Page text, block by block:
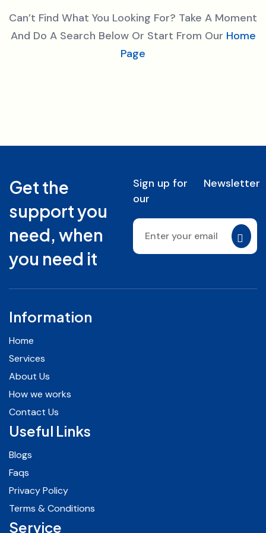
Can’t Find What You Looking For? Take A Moment
And Do A Search Below Or Start From Our Home
Page
Get the
support you
need, when
you need it
Sign up for
our
Newsletter
Information
Home
Services
About Us
How we works
Contact Us
Useful Links
Blogs
Faqs
Privacy Policy
Terms & Conditions
Service